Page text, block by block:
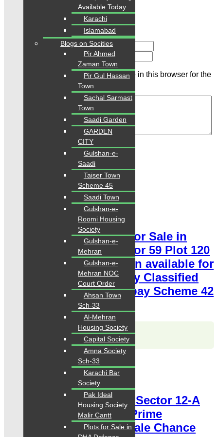
Save my name, email, and website in this browser for the
Related Properties
120 Square Yards Plot for Sale in
Hawksbay Karachi Sector 59 Plot 120
Sq Yards Prime Location available for
sale Chance Price Today Classified
Plot For Sale in Hawksbay Scheme 42
Hawksbay Plot for Sale Sector 12-A
Plot 240 Square Yards Prime
Location available for sale Chance
Available Today
Karachi
Islamabad
Blogs on Socities
Pir Ahmed
Zaman Town
Pir Gul Hassan
Town
Sachal Sarmast
Town
Saadi Garden
GARDEN
CITY
Gulshan-e-
Saadi
Taiser Town
Scheme 45
Saadi Town
Gulshan-e-
Roomi Housing
Society
Gulshan-e-
Mehran
Gulshan-e-
Mehran NOC
Court Order
Ahsan Town
Sch-33
Al-Mehran
Housing Society
Capital Society
Amna Society
Sch-33
Karachi Bar
Society
Pak Ideal
Housing Society
Malir Cantt
Plots for Sale in